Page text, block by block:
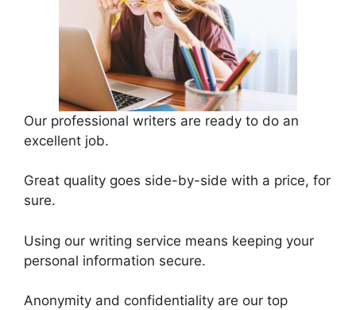
Our professional writers are ready to do an
excellent job.
Great quality goes side-by-side with a price, for
sure.
Using our writing service means keeping your
personal information secure.
Anonymity and confidentiality are our top